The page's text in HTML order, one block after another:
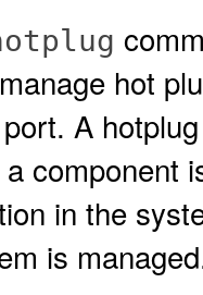
hot
A
component
in the
is